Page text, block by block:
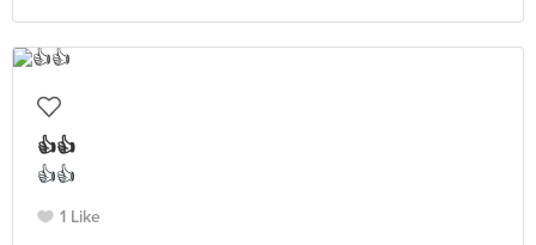
👍👍
👍👍
1 Like